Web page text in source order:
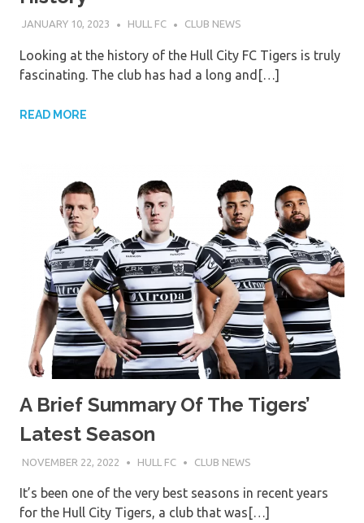
JANUARY 10, 2023 HULL FC CLUB NEWS
Looking at the history of the Hull City FC Tigers is truly
fascinating. The club has had a long and[…]
READ MORE
A Brief Summary Of The Tigers’
Latest Season
NOVEMBER 22, 2022 HULL FC CLUB NEWS
It’s been one of the very best seasons in recent years
for the Hull City Tigers, a club that was[…]